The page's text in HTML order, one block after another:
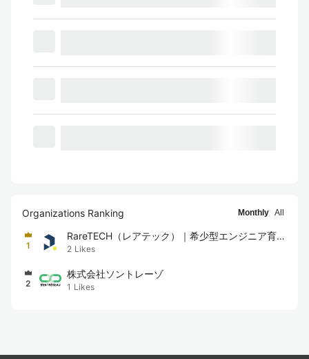
Organizations Ranking Monthly All
1
RareTECH（レアテック）｜希少型エンジニア育成
スクール
2 Likes
2
株式会社ソントレーゾ
1 Likes